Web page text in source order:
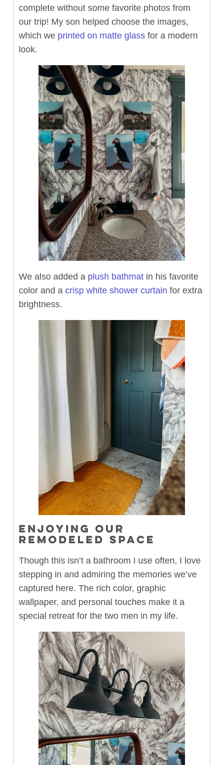
complete without some favorite photos from
our trip! My son helped choose the images,
which we printed on matte glassfor a modern
look.
We also added a plush bathmatin his favorite
color and a crisp white shower curtain for extra
brightness.
ENJOYING OUR
REMODELED SPACE
Though this isn’t a bathroom I use often, I love
stepping in and admiring the memories we’ve
captured here. The rich color, graphic
wallpaper, and personal touches make it a
special retreat for the two men in my life.